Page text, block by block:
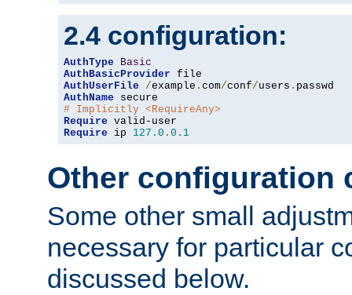
2.4 configuration:
AuthType
Basic
AuthBasicProvider
AuthUserFile
/example . com/conf/users .
AuthName
# Implicitly <RequireAny>
Require
Require ip 127.0 . 0.1
Other configuration
Some other small
necessary for particular
discussed below.